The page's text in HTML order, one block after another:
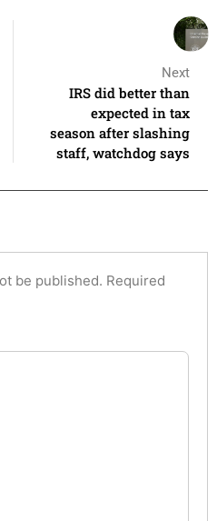
Next
IRS did better than
expected in tax
season after slashing
staff, watchdog says
be published. Required